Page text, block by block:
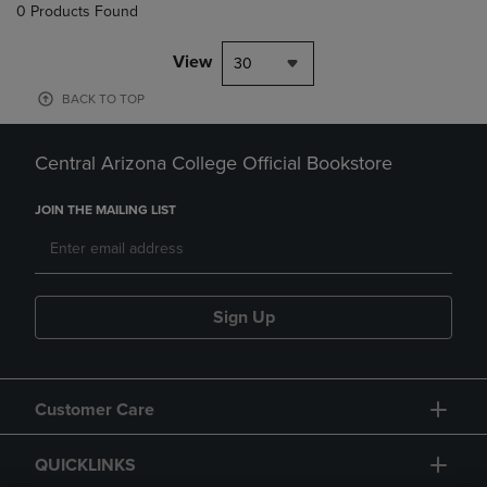
0 Products Found
View 30
BACK TO TOP
Central Arizona College Official Bookstore
JOIN THE MAILING LIST
Sign Up
Customer Care
QUICKLINKS